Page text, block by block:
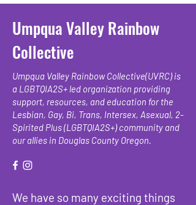
Umpqua Valley Rainbow
Collective
Umpqua Valley Rainbow Collective(UVRC) is
a LGBTQIA2S+ led organization providing
support, resources, and education for the
Lesbian, Gay, Bi, Trans, Intersex, Asexual, 2-
Spirited Plus (LGBTQIA2S+) community and
our allies in Douglas County Oregon.
We have so many exciting things